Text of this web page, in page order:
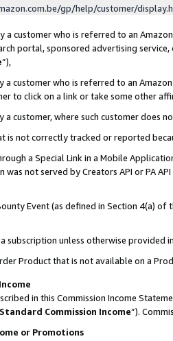
gp/help/customer/
a customer who is referred to an
portal, sponsored advertising
”),
a customer who is referred to an
to click on a link or take some other
a customer, where such customer does
is not correctly tracked or reported
a Special Link in a Mobile
not served by Creators API or PA
Event (as defined in Section 4(a)
subscription unless otherwise provided
Product that is not available on a
in this Commission Income
Standard Commission Income”).
or Promotions